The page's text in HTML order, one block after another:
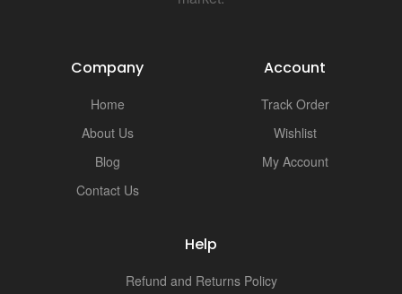
Company
Home
About Us
Blog
Contact Us
Account
Track Order
Wishlist
My Account
Help
Refund and Returns Policy